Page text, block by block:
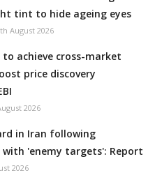
tint to hide ageing eyes
August 2026
achieve cross-market
price discovery
2026
in Iran following
'enemy targets': Report
2026